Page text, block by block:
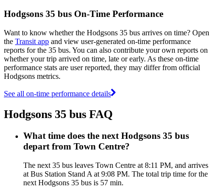
Hodgsons 35 bus On-Time Performance
Want to know whether the Hodgsons 35 bus arrives on time? Open
the Transit app and view user-generated on-time performance
reports for the 35 bus. You can also contribute your own reports on
whether your trip arrived on time, late or early. As these on-time
performance stats are user reported, they may differ from official
Hodgsons metrics.
See all on-time performance details
Hodgsons 35 bus FAQ
What time does the next Hodgsons 35 bus
depart from Town Centre?
The next 35 bus leaves Town Centre at 8:11 PM, and arrives
at Bus Station Stand A at 9:08 PM. The total trip time for the
next Hodgsons 35 bus is 57 min.